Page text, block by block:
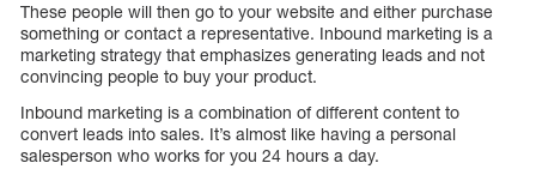
These people will then go to your website and either purchase
something or contact a representative. Inbound marketing is a
marketing strategy that emphasizes generating leads and not
convincing people to buy your product.
Inbound marketing is a combination of different content to
convert leads into sales. It’s almost like having a personal
salesperson who works for you 24 hours a day.